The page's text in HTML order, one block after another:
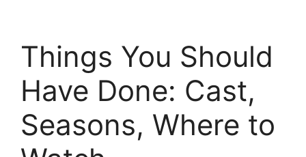
Things You Should
Have Done: Cast,
Seasons, Where to